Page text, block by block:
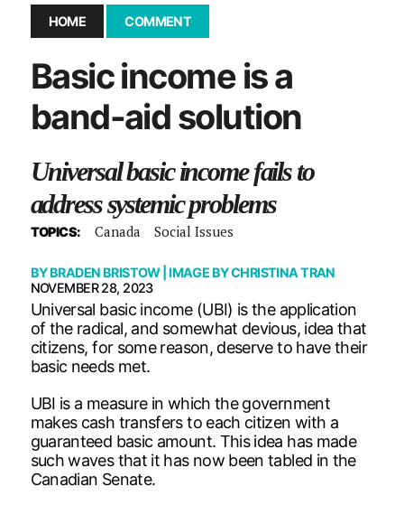
HOME COMMENT
Basic income is a
band-aid solution
Universal basic income fails to
address systemic problems
TOPICS: Canada Social Issues
BYBRADEN BRISTOW| IMAGE BYCHRISTINA TRAN
NOVEMBER 28, 2023
Universal basic income (UBI) is the application
of the radical, and somewhat devious, idea that
citizens, for some reason, deserve to have their
basic needs met.
UBI is a measure in which the government
makes cash transfers to each citizen with a
guaranteed basic amount. This idea has made
such waves that it has now been tabled in the
Canadian Senate.